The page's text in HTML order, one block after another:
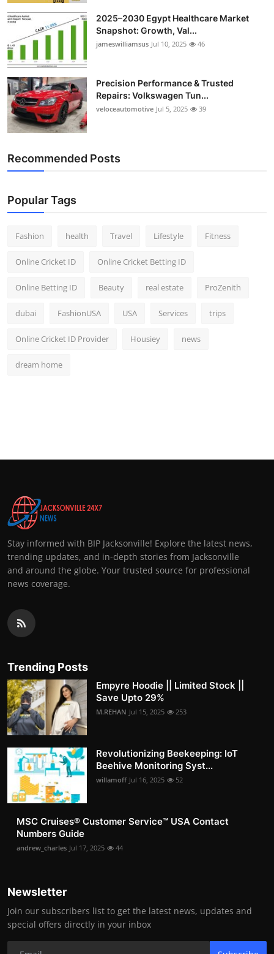
2025–2030 Egypt Healthcare Market
Snapshot: Growth, Val...
jameswilliamsus Jul 10, 2025 46
Precision Performance & Trusted
Repairs: Volkswagen Tun...
veloceautomotive Jul 5, 2025 39
Recommended Posts
Popular Tags
Fashion health Travel Lifestyle Fitness
Online Cricket ID Online Cricket Betting ID
Online Betting ID Beauty real estate ProZenith
dubai FashionUSA USA Services trips
Online Cricket ID Provider Housiey news
dream home
Stay informed with BIP Jacksonville! Explore the latest news,
trending updates, and in-depth stories from Jacksonville
and around the globe. Your trusted source for professional
news coverage.
Trending Posts
Empyre Hoodie || Limited Stock ||
Save Upto 29%
M.REHAN Jul 15, 2025 253
Revolutionizing Beekeeping: IoT
Beehive Monitoring Syst...
willamoff Jul 16, 2025 52
MSC Cruises®️ Customer Service™️ USA Contact
Numbers Guide
andrew_charles Jul 17, 2025 44
Newsletter
Join our subscribers list to get the latest news, updates and
special offers directly in your inbox